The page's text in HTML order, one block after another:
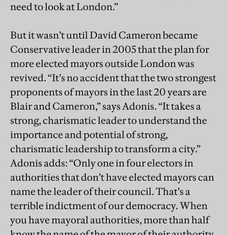
need to look at London.”
But it wasn’t until David Cameron became
Conservative leader in 2005 that the plan for
more elected mayors outside London was
revived. “It’s no accident that the two strongest
proponents of mayors in the last 20 years are
Blair and Cameron,” says Adonis. “It takes a
strong, charismatic leader to understand the
importance and potential of strong,
charismatic leadership to transform a city.”
Adonis adds: “Only one in four electors in
authorities that don’t have elected mayors can
name the leader of their council. That’s a
terrible indictment of our democracy. When
you have mayoral authorities, more than half